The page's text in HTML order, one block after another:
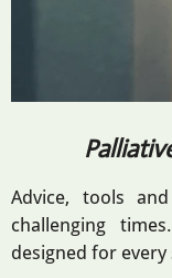
Advice, tools
challenging
designed for